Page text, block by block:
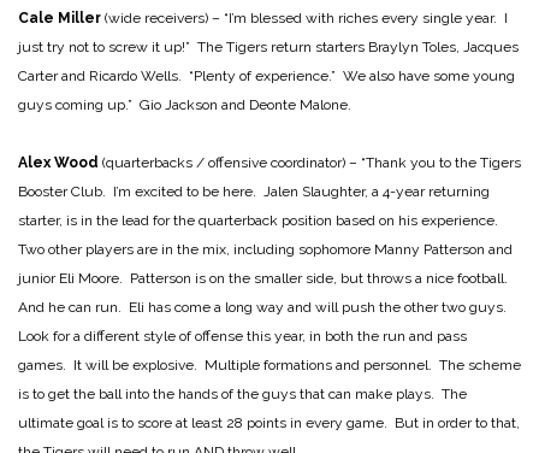
Cale Miller (wide receivers) – “I’m blessed with riches every single year. I
just try not to screw it up!” The Tigers return starters Braylyn Toles, Jacques
Carter and Ricardo Wells. “Plenty of experience.” We also have some young
guys coming up.” Gio Jackson and Deonte Malone.
Alex Wood (quarterbacks / offensive coordinator) – “Thank you to the Tigers
Booster Club. I’m excited to be here. Jalen Slaughter, a 4-year returning
starter, is in the lead for the quarterback position based on his experience.
Two other players are in the mix, including sophomore Manny Patterson and
junior Eli Moore. Patterson is on the smaller side, but throws a nice football.
And he can run. Eli has come a long way and will push the other two guys.
Look for a different style of offense this year, in both the run and pass
games. It will be explosive. Multiple formations and personnel. The scheme
is to get the ball into the hands of the guys that can make plays. The
ultimate goal is to score at least 28 points in every game. But in order to that,